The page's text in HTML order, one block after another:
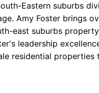
Eastern suburbs
Amy Foster brings
east suburbs
leadership
residential